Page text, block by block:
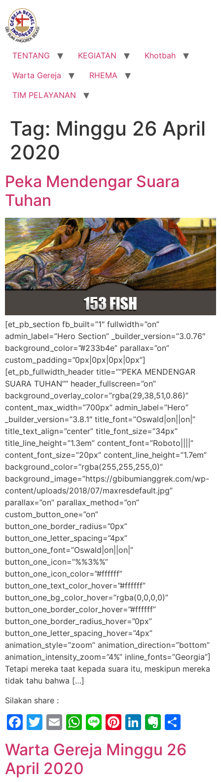
Lewati
konten
TENTANG KEGIATAN
Khotbah
Warta Gereja
RHEMA
TIM PELAYANAN
Tag: Minggu 26 April
2020
Peka Mendengar Suara
Tuhan
[et_pb_section fb_built=”1″ fullwidth=”on”
admin_label=”Hero Section” _builder_version=”3.0.76″
background_color=”#233b4e” parallax=”on”
custom_padding=”0px|0px|0px|0px”]
[et_pb_fullwidth_header title=”“PEKA MENDENGAR
SUARA TUHAN”” header_fullscreen=”on”
background_overlay_color=”rgba(29,38,51,0.86)”
content_max_width=”700px” admin_label=”Hero”
_builder_version=”3.8.1″ title_font=”Oswald|on||on|”
title_text_align=”center” title_font_size=”34px”
title_line_height=”1.3em” content_font=”Roboto||||”
content_font_size=”20px” content_line_height=”1.7em”
background_color=”rgba(255,255,255,0)”
background_image=”https://gbibumianggrek.com/wp-
content/uploads/2018/07/maxresdefault.jpg”
parallax=”on” parallax_method=”on”
custom_button_one=”on”
button_one_border_radius=”0px”
button_one_letter_spacing=”4px”
button_one_font=”Oswald|on||on|”
button_one_icon=”%%3%%”
button_one_icon_color=”#ffffff”
button_one_text_color_hover=”#ffffff”
button_one_bg_color_hover=”rgba(0,0,0,0)”
button_one_border_color_hover=”#ffffff”
button_one_border_radius_hover=”0px”
button_one_letter_spacing_hover=”4px”
animation_style=”zoom” animation_direction=”bottom”
animation_intensity_zoom=”4%” inline_fonts=”Georgia”]
Tetapi mereka taat kepada suara itu, meskipun mereka
tidak tahu bahwa […]
Silakan share :
Facebook
Twitter
EmailWhatsApp
LinePinterest
LinkedIn
Warta Gereja Minggu 26
April 2020